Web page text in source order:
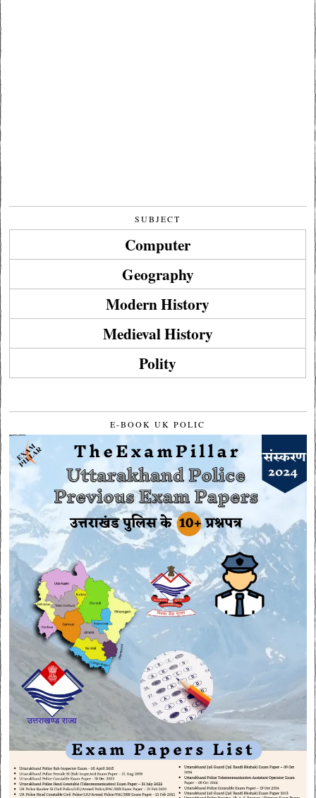
SUBJECT
Computer
Geography
Modern History
Medieval History
Polity
E-BOOK UK POLIC